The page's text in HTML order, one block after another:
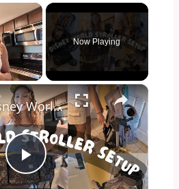
×
Now Playing
×
Play
IDEAL Disney World Stroller Set Up and Organization: Evenflo Modular Stroller Set-Up